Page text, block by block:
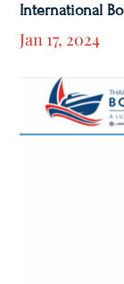
International
Jan 17, 2024